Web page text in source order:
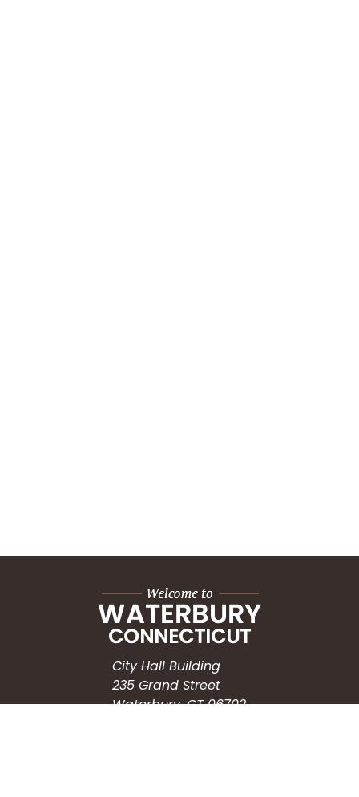
City Hall Building
235 Grand Street
Waterbury, CT 06702